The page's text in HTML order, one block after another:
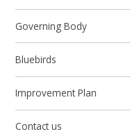
Governing Body
Bluebirds
Improvement Plan
Contact us